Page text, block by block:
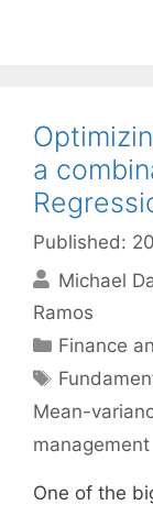
a
Published:
Michael
Ramos
Categories
Finance
Tags
Mean-
management
One of the